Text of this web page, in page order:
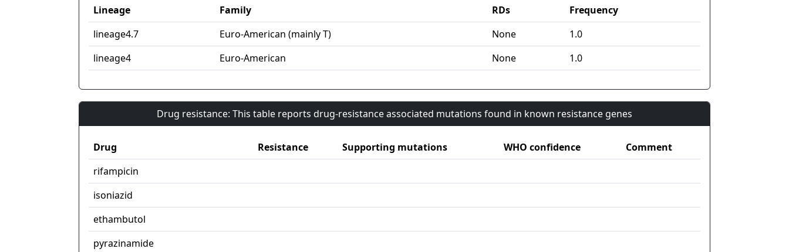
Lineage Family RDs
Frequency
lineage4.7
Euro-American (mainly T) None
1.0
lineage4
Euro-American None 1.0
Drug resistance: This table reports drug-resistance associated mutations found in known resistance genes
Drug Resistance Supporting mutations WHO confidence
Comment
rifampicin
isoniazid
ethambutol
pyrazinamide